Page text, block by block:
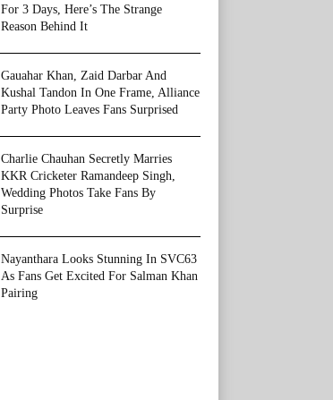
For 3 Days, Here’s The Strange
Reason Behind It
Gauahar Khan, Zaid Darbar And
Kushal Tandon In One Frame, Alliance
Party Photo Leaves Fans Surprised
Charlie Chauhan Secretly Marries
KKR Cricketer Ramandeep Singh,
Wedding Photos Take Fans By
Surprise
Nayanthara Looks Stunning In SVC63
As Fans Get Excited For Salman Khan
Pairing